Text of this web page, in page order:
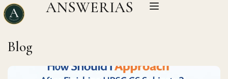
ANSWERIAS
Blog